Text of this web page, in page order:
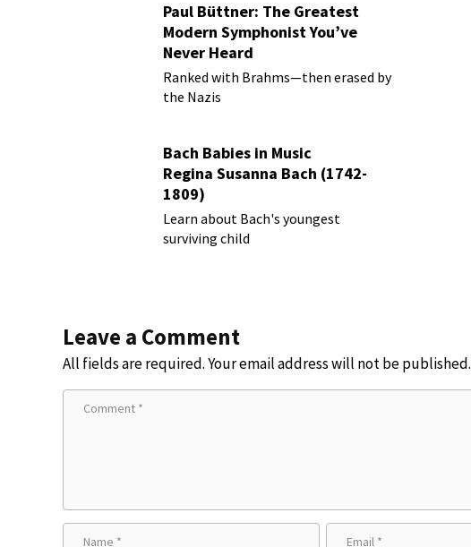
Paul Büttner: The Greatest
Modern Symphonist You’ve
Never Heard
Ranked with Brahms—then erased by
the Nazis
Bach Babies in Music
Regina Susanna Bach (1742-
1809)
Learn about Bach's youngest
surviving child
Leave a Comment
All fields are required. Your email address will not be published.